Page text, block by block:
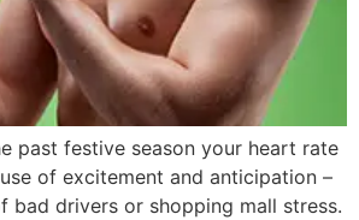
past festive season your heart rate
of excitement and anticipation –
bad drivers or shopping mall stress.